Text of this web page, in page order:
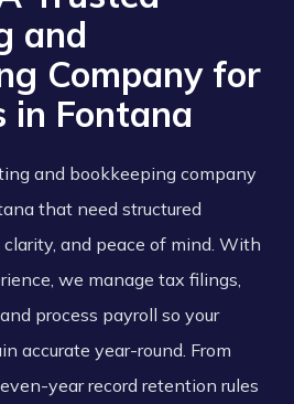
and
Company for
in Fontana
and bookkeeping company
that need structured
and peace of mind. With
we manage tax filings,
process payroll so your
accurate year-round. From
year record retention rules